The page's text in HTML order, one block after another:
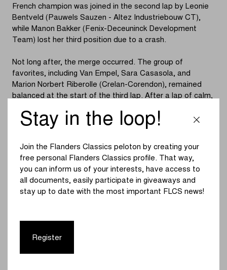
French champion was joined in the second lap by Leonie
Bentveld (Pauwels Sauzen - Altez Industriebouw CT),
while Manon Bakker (Fenix-Deceuninck Development
Team) lost her third position due to a crash.
Not long after, the merge occurred. The group of
favorites, including Van Empel, Sara Casasola, and
Marion Norbert Riberolle (Crelan-Corendon), remained
balanced at the start of the third lap. After a lap of calm,
Van Empel had to resume the chase due to team tactics.
competitors at a distance with an impressive passage
through the sand. Only Bentveld and Van der Heijden
(Crelan-Corendon) could hold on. However, the
acceleration was short-lived, as by the start of the
penultimate lap, everyone had regrouped. Norbert
a break.
The Belgian champion looked incredibly strong and
gradually extended her lead. In the background, Van
Stay in the loop!
Join the Flanders Classics peloton by creating your
free personal Flanders Classics profile. That way,
you can inform us of your interests, have access to
all documents, easily participate in giveaways and
stay up to date with the most important FLCS news!
Register